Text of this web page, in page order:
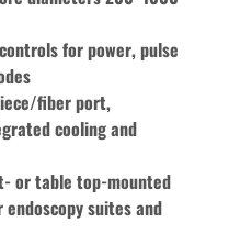
for power, pulse
fiber port,
cooling and
or table top-mounted
suites and